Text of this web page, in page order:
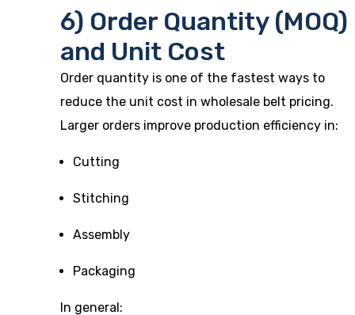
6) Order Quantity (MOQ)
and Unit Cost
Order quantity is one of the fastest ways to
reduce the unit cost in wholesale belt pricing.
Larger orders improve production efficiency in:
Cutting
Stitching
Assembly
Packaging
In general: